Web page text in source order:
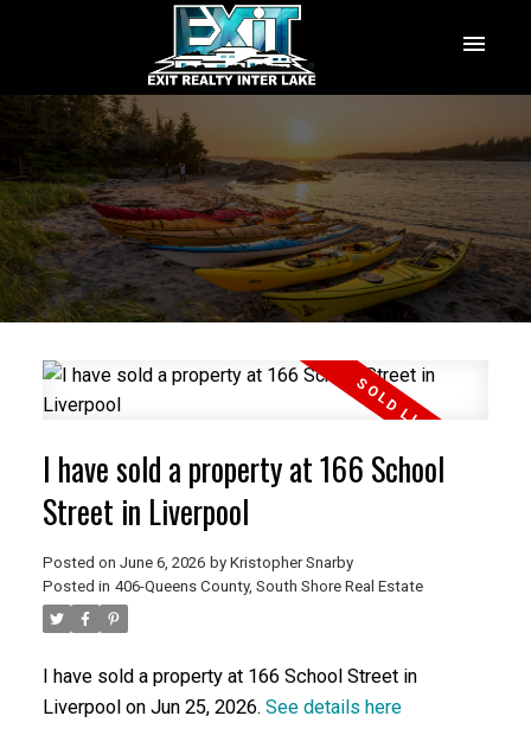
I have sold a property at 166 School
Street in Liverpool
Posted on June 6, 2026 by Kristopher Snarby
Posted in 406-Queens County, South Shore Real Estate
I have sold a property at 166 School Street in
Liverpool on Jun 25, 2026. See details here